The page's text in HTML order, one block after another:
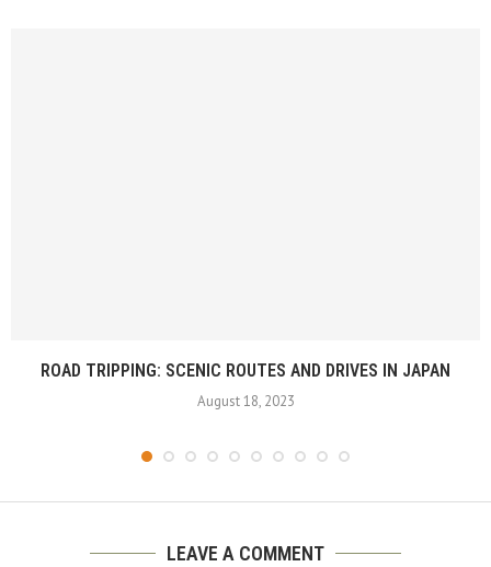
ROAD TRIPPING: SCENIC ROUTES AND DRIVES IN JAPAN
August 18, 2023
LEAVE A COMMENT